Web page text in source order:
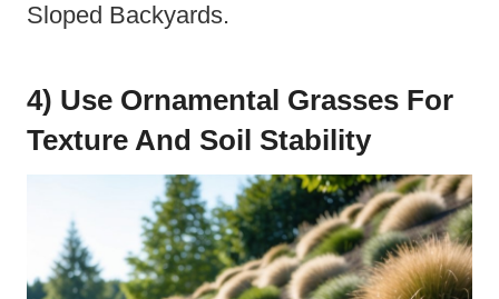
Sloped Backyards.
4) Use Ornamental Grasses For
Texture And Soil Stability